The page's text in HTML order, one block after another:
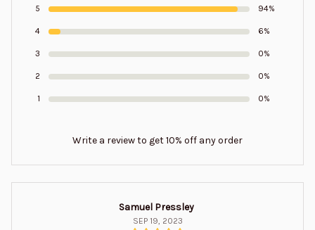
5 94%
4 6%
3 0%
2 0%
1 0%
Write a review to get 10% off any order
Samuel Pressley
SEP 19, 2023